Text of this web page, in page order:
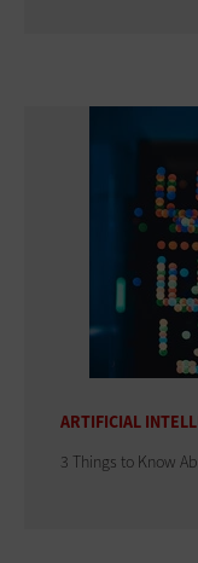
ARTIFICIAL
3 Things to Know